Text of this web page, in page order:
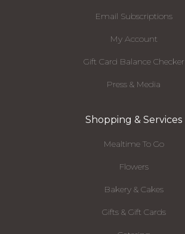
Email Subscriptions
My Account
Gift Card Balance Checker
Press & Media
Shopping & Services
Mealtime To Go
Flowers
Bakery & Cakes
Gifts & Gift Cards